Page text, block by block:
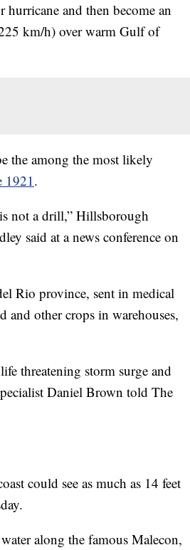
hurricane and then become an
km/h) over warm Gulf of
the among the most likely
1921.
is not a drill,” Hillsborough
said at a news conference on
Rio province, sent in medical
and other crops in warehouses,
threatening storm surge and
Daniel Brown told The
could see as much as 14 feet
along the famous Malecon,